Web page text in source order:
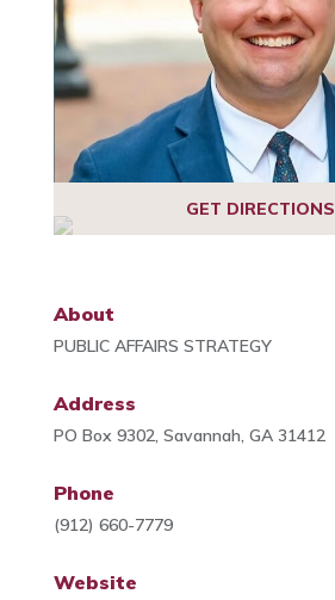
GET DIRECTIONS
About
PUBLIC AFFAIRS STRATEGY
Address
PO Box 9302, Savannah, GA 31412
Phone
(912) 660-7779
Website